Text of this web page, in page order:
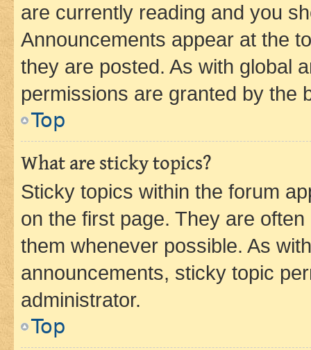
are currently reading and you
Announcements appear at the
they are posted. As with global
permissions are granted by the
Top
What are sticky topics?
Sticky topics within the forum
on the first page. They are
them whenever possible. As
announcements, sticky topic
administrator.
Top